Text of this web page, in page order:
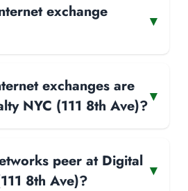
exchange
▾
exchanges are
NYC (111 8th Ave)?
▾
peer at Digital
8th Ave)?
▾